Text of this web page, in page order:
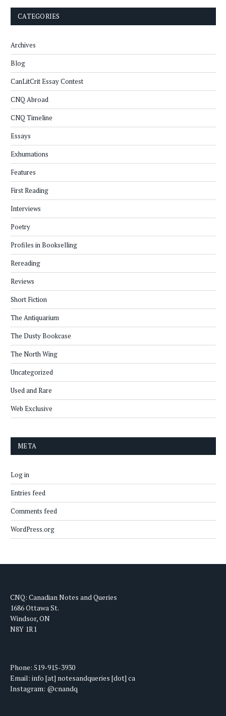
CATEGORIES
Archives
Blog
CanLitCrit Essay Contest
CNQ Abroad
CNQ Timeline
Essays
Exhumations
Features
First Reading
Interviews
Poetry
Profiles in Bookselling
Rereading
Reviews
Short Fiction
The Antiquarium
The Dusty Bookcase
The North Wing
Uncategorized
Used and Rare
Web Exclusive
META
Log in
Entries feed
Comments feed
WordPress.org
CNQ: Canadian Notes and Queries
1686 Ottawa St.
Windsor, ON
N8Y 1R1
Phone: 519-915-3930
Email: info [at] notesandqueries [dot] ca
Instagram: @cnandq